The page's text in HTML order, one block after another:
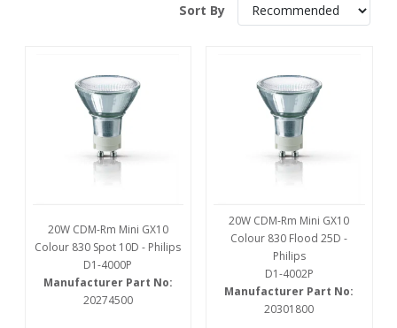
Sort By
20W CDM-Rm Mini GX10
Colour 830 Spot 10D - Philips
D1-4000P
Manufacturer Part No:
20274500
20W CDM-Rm Mini GX10
Colour 830 Flood 25D -
Philips
D1-4002P
Manufacturer Part No:
20301800